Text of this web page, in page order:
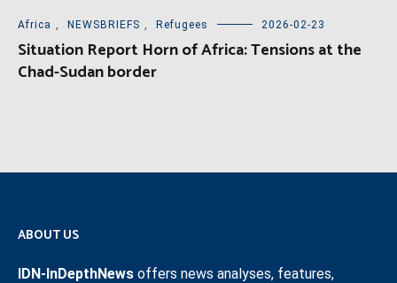
Africa , NEWSBRIEFS , Refugees 2026-02-23
Situation Report Horn of Africa: Tensions at the
Chad-Sudan border
ABOUT US
IDN-InDepthNews offers news analyses, features,